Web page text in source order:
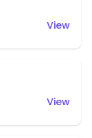
View
View